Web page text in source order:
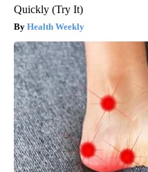
Quickly (Try It)
Health Weekly